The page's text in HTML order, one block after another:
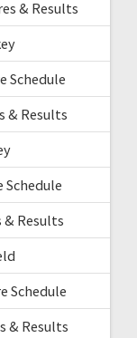
& Results
Schedule
& Results
Schedule
& Results
Schedule
& Results